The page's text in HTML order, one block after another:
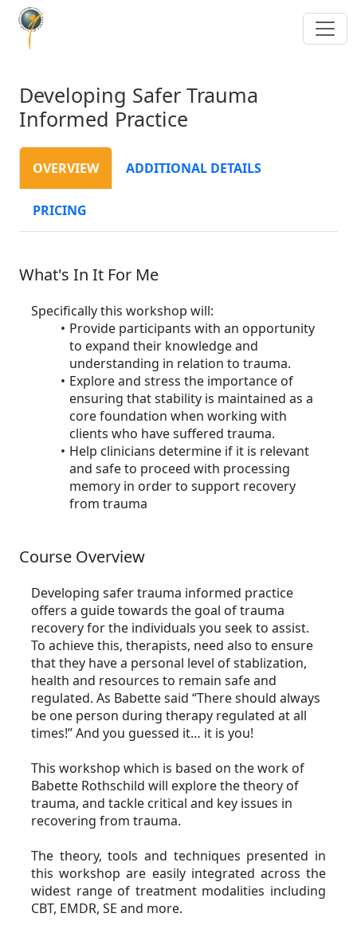
Developing Safer Trauma
Informed Practice
OVERVIEW ADDITIONAL DETAILS
PRICING
What's In It For Me
Specifically this workshop will:
Provide participants with an opportunity
to expand their knowledge and
understanding in relation to trauma.
Explore and stress the importance of
ensuring that stability is maintained as a
core foundation when working with
clients who have suffered trauma.
Help clinicians determine if it is relevant
and safe to proceed with processing
memory in order to support recovery
from trauma
Course Overview
Developing safer trauma informed practice
offers a guide towards the goal of trauma
recovery for the individuals you seek to assist.
To achieve this, therapists, need also to ensure
that they have a personal level of stablization,
health and resources to remain safe and
regulated. As Babette said “There should always
be one person during therapy regulated at all
times!” And you guessed it… it is you!
This workshop which is based on the work of
Babette Rothschild will explore the theory of
trauma, and tackle critical and key issues in
recovering from trauma.
The theory, tools and techniques presented in
this workshop are easily integrated across the
widest range of treatment modalities including
CBT, EMDR, SE and more.